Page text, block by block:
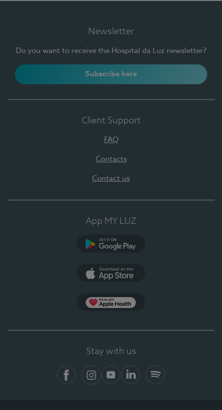
Newsletter
Do you want to receive the Hospital da Luz newsletter?
Subscribe here
Client Support
FAQ
Contacts
Contact us
App MY LUZ
Stay with us